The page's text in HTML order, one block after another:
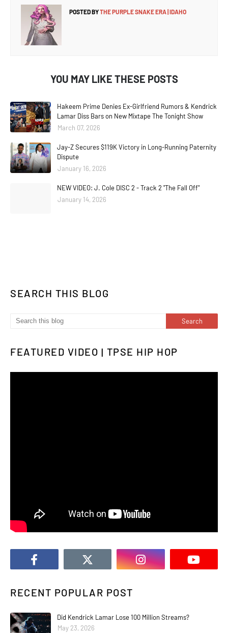
POSTED BYTHE PURPLE SNAKE ERA | IDAHO
YOU MAY LIKE THESE POSTS
Hakeem Prime Denies Ex-Girlfriend Rumors & Kendrick
Lamar Diss Bars on New Mixtape The Tonight Show
March 07, 2026
Jay-Z Secures $119K Victory in Long-Running Paternity
Dispute
January 16, 2026
NEW VIDEO: J. Cole DISC 2 - Track 2 "The Fall Off"
January 14, 2026
SEARCH THIS BLOG
FEATURED VIDEO | TPSE HIP HOP
RECENT POPULAR POST
Did Kendrick Lamar Lose 100 Million Streams?
May 23, 2026